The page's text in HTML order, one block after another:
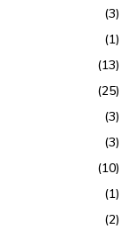
(3)
(1)
(13)
(25)
(3)
(3)
(10)
(1)
(2)